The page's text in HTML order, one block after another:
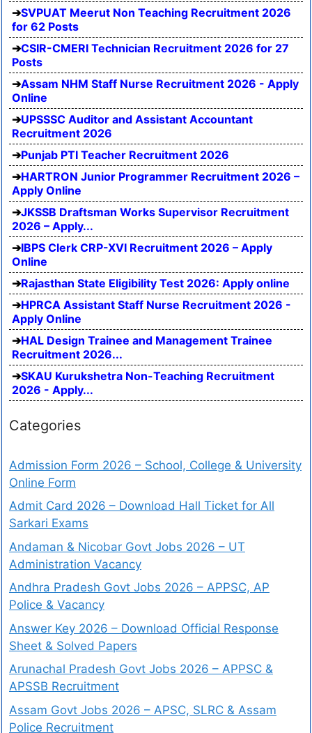
SVPUAT Meerut Non Teaching Recruitment 2026
for 62 Posts
CSIR-CMERI Technician Recruitment 2026 for 27
Posts
Assam NHM Staff Nurse Recruitment 2026 - Apply
Online
UPSSSC Auditor and Assistant Accountant
Recruitment 2026
Punjab PTI Teacher Recruitment 2026
HARTRON Junior Programmer Recruitment 2026 –
Apply Online
JKSSB Draftsman Works Supervisor Recruitment
2026 – Apply...
IBPS Clerk CRP-XVI Recruitment 2026 – Apply
Online
Rajasthan State Eligibility Test 2026: Apply online
HPRCA Assistant Staff Nurse Recruitment 2026 -
Apply Online
HAL Design Trainee and Management Trainee
Recruitment 2026...
SKAU Kurukshetra Non-Teaching Recruitment
2026 - Apply...
Categories
Admission Form 2026 – School, College & University
Online Form
Admit Card 2026 – Download Hall Ticket for All
Sarkari Exams
Andaman & Nicobar Govt Jobs 2026 – UT
Administration Vacancy
Andhra Pradesh Govt Jobs 2026 – APPSC, AP
Police & Vacancy
Answer Key 2026 – Download Official Response
Sheet & Solved Papers
Arunachal Pradesh Govt Jobs 2026 – APPSC &
APSSB Recruitment
Assam Govt Jobs 2026 – APSC, SLRC & Assam
Police Recruitment